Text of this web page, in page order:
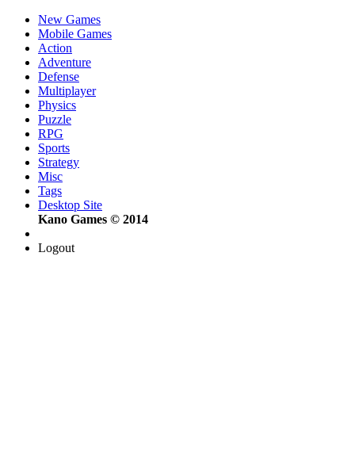
New Games
Mobile Games
Action
Adventure
Defense
Multiplayer
Physics
Puzzle
RPG
Sports
Strategy
Misc
Tags
Desktop Site
Kano Games © 2014
Logout